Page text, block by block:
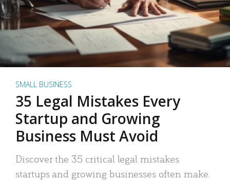
SMALL BUSINESS
35 Legal Mistakes Every
Startup and Growing
Business Must Avoid
Discover the 35 critical legal mistakes
startups and growing businesses often make.